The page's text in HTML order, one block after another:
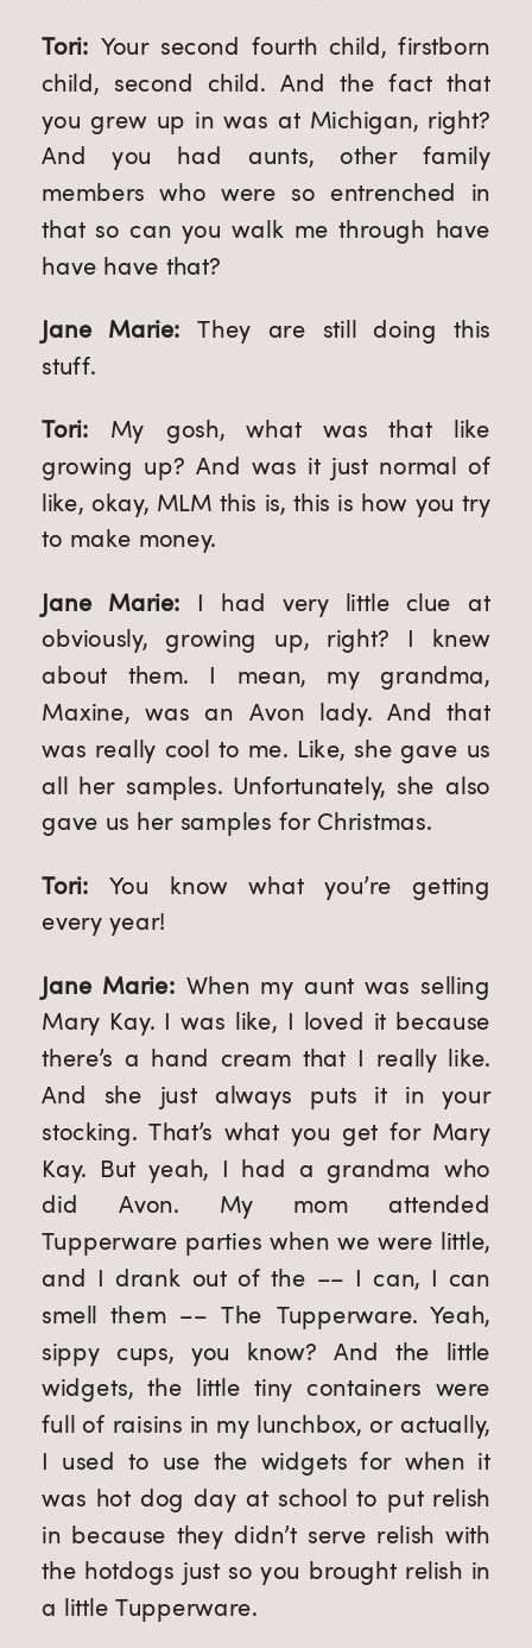
Tori: Your second fourth child, firstborn
child, second child. And the fact that
you grew up in was at Michigan, right?
And you had aunts, other family
members who were so entrenched in
that so can you walk me through have
have have that?
Jane Marie: They are still doing this
stuff.
Tori: My gosh, what was that like
growing up? And was it just normal of
like, okay, MLM this is, this is how you try
to make money.
Jane Marie: I had very little clue at
obviously, growing up, right? I knew
about them. I mean, my grandma,
Maxine, was an Avon lady. And that
was really cool to me. Like, she gave us
all her samples. Unfortunately, she also
gave us her samples for Christmas.
Tori: You know what you’re getting
every year!
Jane Marie: When my aunt was selling
Mary Kay. I was like, I loved it because
there’s a hand cream that I really like.
And she just always puts it in your
stocking. That’s what you get for Mary
Kay. But yeah, I had a grandma who
did Avon. My mom attended
Tupperware parties when we were little,
and I drank out of the –– I can, I can
smell them –– The Tupperware. Yeah,
sippy cups, you know? And the little
widgets, the little tiny containers were
full of raisins in my lunchbox, or actually,
I used to use the widgets for when it
was hot dog day at school to put relish
in because they didn’t serve relish with
the hotdogs just so you brought relish in
a little Tupperware.